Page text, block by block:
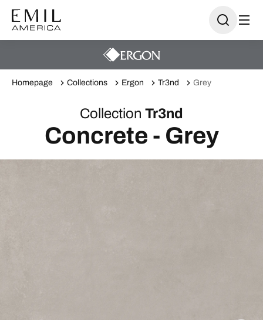
Homepage Collections Ergon Tr3nd Grey
Collection Tr3nd
Concrete - Grey